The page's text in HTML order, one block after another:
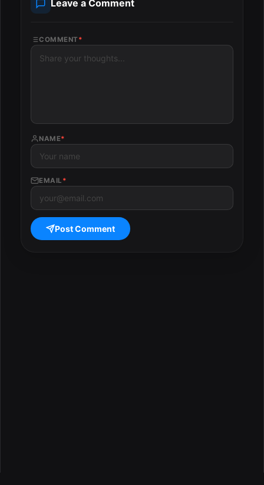
Leave a Comment
COMMENT *
NAME*
EMAIL *
Post Comment